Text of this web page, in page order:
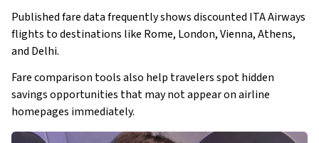
Published fare data frequently shows discounted ITA Airways
flights to destinations like Rome, London, Vienna, Athens,
and Delhi.
Fare comparison tools also help travelers spot hidden
savings opportunities that may not appear on airline
homepages immediately.